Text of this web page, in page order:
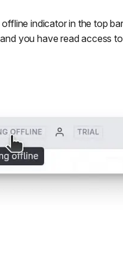
indicator in the top
you have read access